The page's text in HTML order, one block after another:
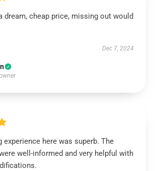
dream, cheap price, missing out would
Dec 7, 2024
experience here was superb. The
well-informed and very helpful with